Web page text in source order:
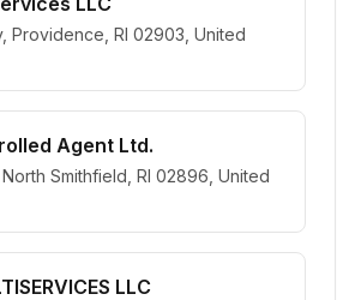
Providence, RI 02903, United
Agent Ltd.
Smithfield, RI 02896, United
LLC